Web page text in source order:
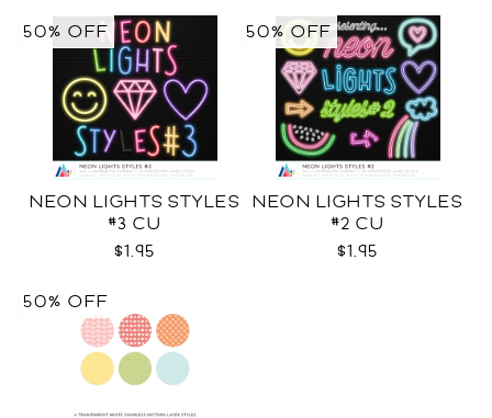
NEON LIGHTS STYLES
#3 CU
$1.95
50% OFF
NEON LIGHTS STYLES
#2 CU
$1.95
50% OFF
50% OFF